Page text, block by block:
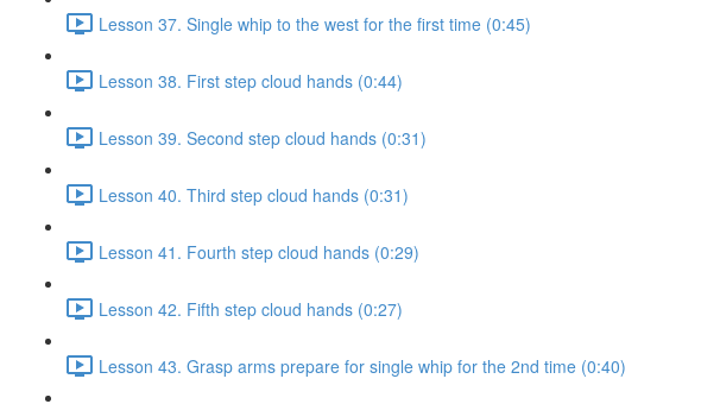
Lesson 37. Single whip to the west for the first time (0:45)
Lesson 38. First step cloud hands (0:44)
Lesson 39. Second step cloud hands (0:31)
Lesson 40. Third step cloud hands (0:31)
Lesson 41. Fourth step cloud hands (0:29)
Lesson 42. Fifth step cloud hands (0:27)
Lesson 43. Grasp arms prepare for single whip for the 2nd time (0:40)